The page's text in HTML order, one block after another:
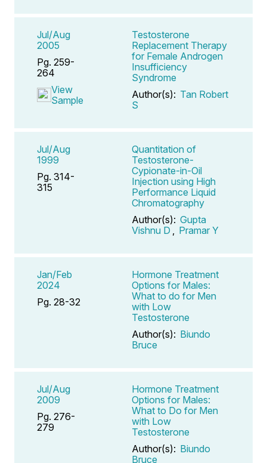
Jul/Aug
2005
Pg. 259-
264
View
Sample
Testosterone
Replacement Therapy
for Female Androgen
Insufficiency
Syndrome
Author(s): Tan Robert
S
Jul/Aug
1999
Pg. 314-
315
Quantitation of
Testosterone-
Cypionate-in-Oil
Injection using High
Performance Liquid
Chromatography
Author(s): Gupta
Vishnu D
Pramar Y
Jan/Feb
2024
Pg. 28-32
Hormone Treatment
Options for Males:
What to do for Men
with Low
Testosterone
Author(s): Biundo
Bruce
Jul/Aug
2009
Pg. 276-
279
Hormone Treatment
Options for Males:
What to Do for Men
with Low
Testosterone
Author(s): Biundo
Bruce